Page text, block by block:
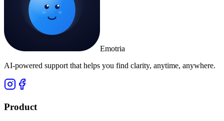
Emotria
AI-powered support that helps you find clarity, anytime, anywhere.
Product